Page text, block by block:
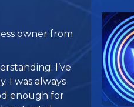
owner from
I’ve
I was always
enough for